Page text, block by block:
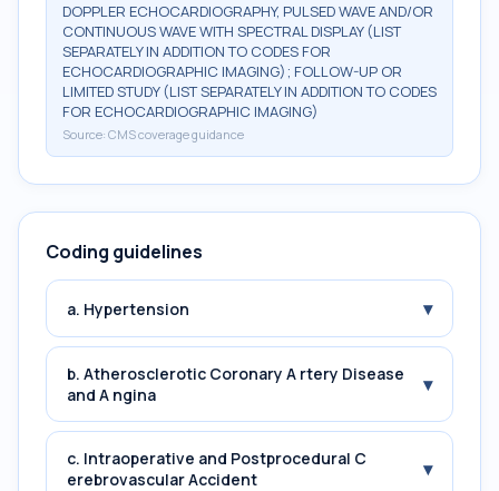
DOPPLER ECHOCARDIOGRAPHY, PULSED WAVE AND/OR
CONTINUOUS WAVE WITH SPECTRAL DISPLAY (LIST
SEPARATELY IN ADDITION TO CODES FOR
ECHOCARDIOGRAPHIC IMAGING); FOLLOW-UP OR
LIMITED STUDY (LIST SEPARATELY IN ADDITION TO CODES
FOR ECHOCARDIOGRAPHIC IMAGING)
Source: CMS coverage guidance
Coding guidelines
a. Hypertension ▾
b. Atherosclerotic Coronary A rtery Disease
and A ngina
▾
c. Intraoperative and Postprocedural C
erebrovascular Accident
▾